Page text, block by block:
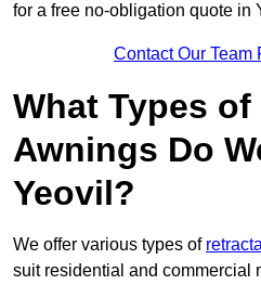
for a free no-obligation quote in
Contact Our Team
What Types
Awnings Do
Yeovil?
We offer various types of
suit residential and commercial